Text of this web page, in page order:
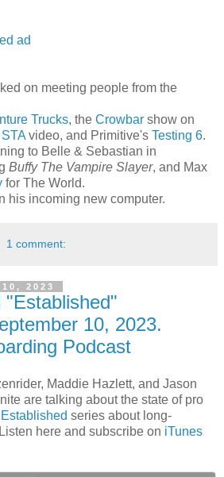
ad
on meeting people from the
Trucks, the Crowbar show on
STA video, and Primitive's Testing 6.
to Belle & Sebastian in
Buffy The Vampire Slayer, and Max
for The World.
his incoming new computer.
1 comment:
2023
"Established"
10, 2023.
Podcast
Maddie Hazlett, and Jason
are talking about the state of pro
Established series about long-
here and subscribe on iTunes